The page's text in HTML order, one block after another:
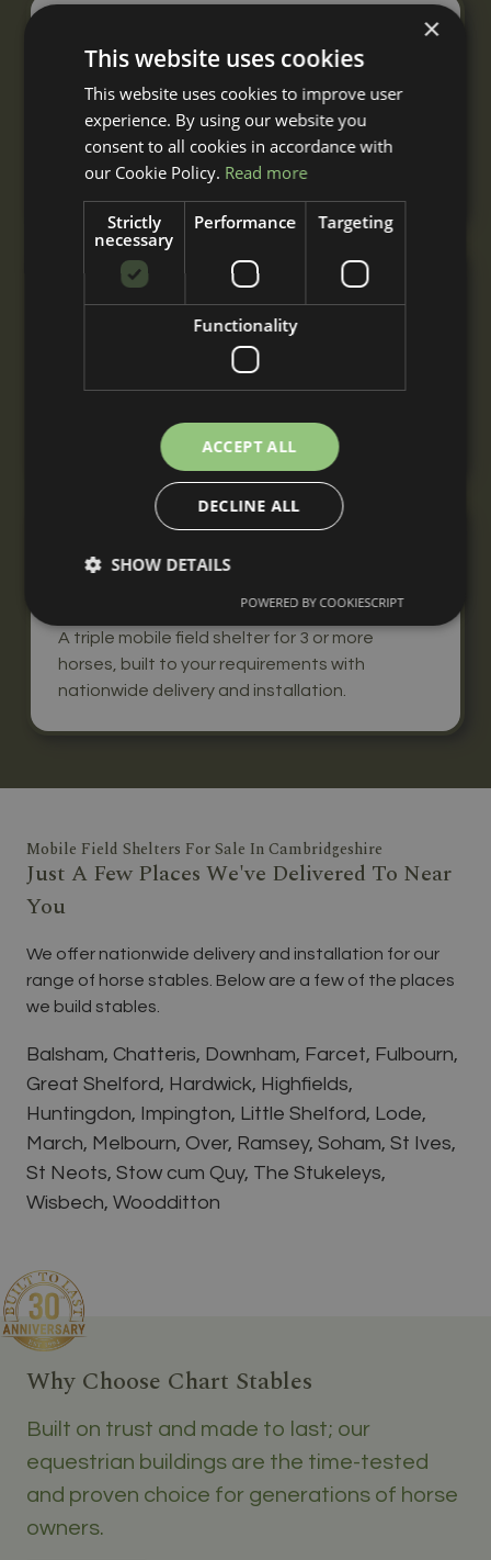
Single Mobile Field Shelter
From
£2,955 + VAT
A single mobile field shelter built to your
requirements with nationwide delivery and
installation.
Double Mobile Field Shelter
nationwide delivery and installation.
Triple Mobile Field Shelter
A triple mobile field shelter for 3 or more
horses, built to your requirements with
nationwide delivery and installation.
Mobile Field Shelters For Sale In Cambridgeshire
Just A Few Places We've Delivered To Near
You
We offer nationwide delivery and installation for our
range of horse stables. Below are a few of the places
we build stables.
Balsham, Chatteris, Downham, Farcet, Fulbourn,
Great Shelford, Hardwick, Highfields,
Huntingdon, Impington, Little Shelford, Lode,
March, Melbourn, Over, Ramsey, Soham, St Ives,
St Neots, Stow cum Quy, The Stukeleys,
Wisbech, Woodditton
Why Choose Chart Stables
Built on trust and made to last; our
equestrian buildings are the time-tested
and proven choice for generations of horse
owners.
×
This website uses cookies
This website uses cookies to improve user
experience. By using our website you
consent to all cookies in accordance with
our Cookie Policy. Read more
Strictly
necessary
Performance Targeting
Functionality
ACCEPT ALL
DECLINE ALL
SHOW DETAILS
POWERED BY COOKIESCRIPT